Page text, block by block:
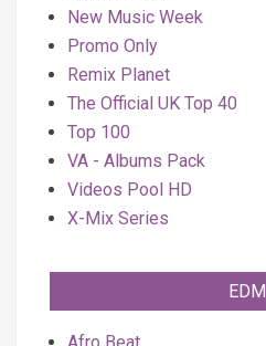
New Music Week
Promo Only
Remix Planet
The Official UK Top 40
Top 100
VA - Albums Pack
Videos Pool HD
X-Mix Series
EDM